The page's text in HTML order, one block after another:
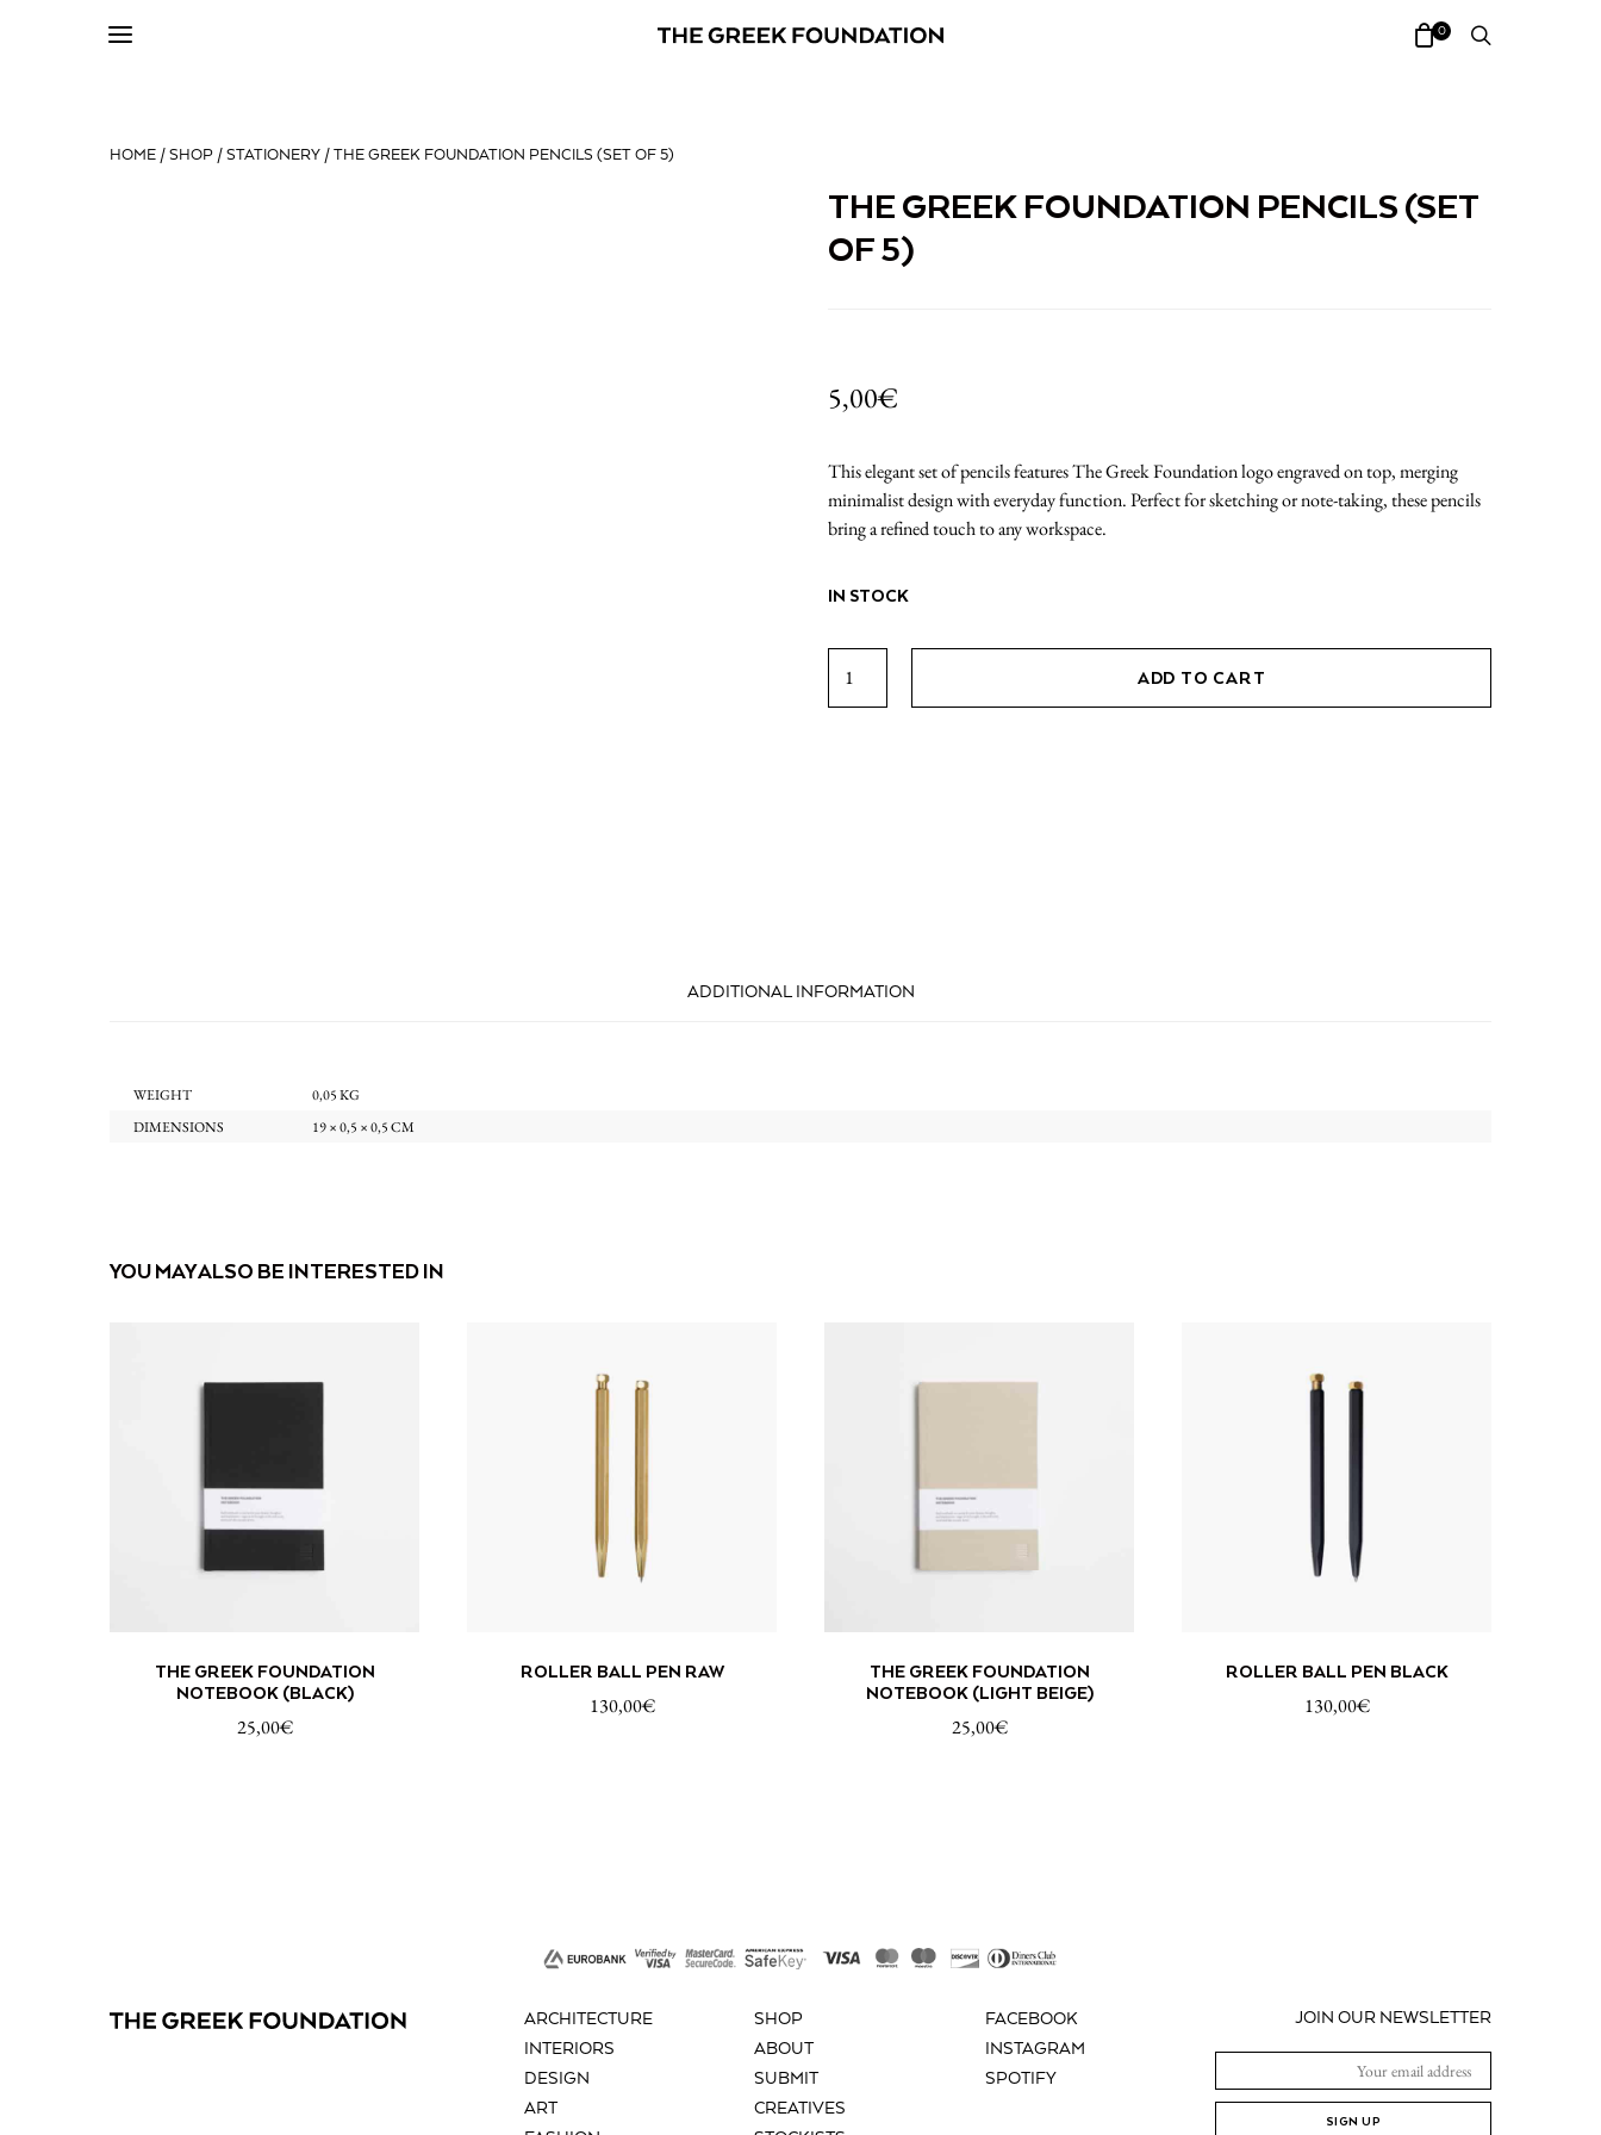
0
HOME / SHOP / STATIONERY / THE GREEK FOUNDATION PENCILS (SET OF 5)
THE GREEK FOUNDATION PENCILS (SET
OF 5)
5,00€
This elegant set of pencils features The Greek Foundation logo engraved on top, merging
minimalist design with everyday function. Perfect for sketching or note-taking, these pencils
bring a refined touch to any workspace.
IN STOCK
Greek
Foundation
ADD TO CART
ADDITIONAL INFORMATION
WEIGHT
0,05 KG
DIMENSIONS
19 × 0,5 × 0,5 CM
YOU MAY ALSO BE INTERESTED IN
THE GREEK FOUNDATION
NOTEBOOK (BLACK)
25,00€
ROLLER BALL PEN RAW
130,00€
THE GREEK FOUNDATION
NOTEBOOK (LIGHT BEIGE)
25,00€
ROLLER BALL PEN BLACK
130,00€
ARCHITECTURE
INTERIORS
DESIGN
ART
SHOP
ABOUT
SUBMIT
CREATIVES
FACEBOOK
INSTAGRAM
SPOTIFY
JOIN OUR NEWSLETTER
SIGN UP